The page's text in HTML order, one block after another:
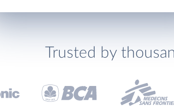
Trusted by